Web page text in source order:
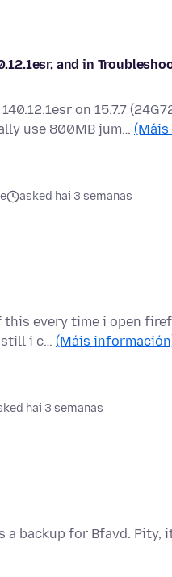
and in
on 15.7.7
use 800MB jum…
asked hai 3 semanas
this every time i open
still i c… (Máis
hai 3 semanas
backup for Bfavd. Pity,